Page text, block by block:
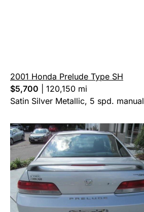
2001 Honda Prelude Type SH
$5,700
120,150 mi
Satin Silver Metallic, 5 spd. manual